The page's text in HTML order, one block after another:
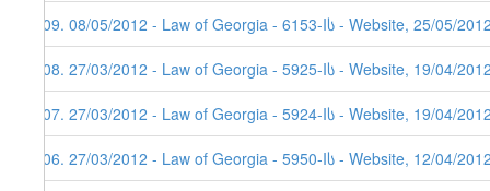
109. 08/05/2012 - Law of Georgia - 6153-Iს - Website, 25/05/
108. 27/03/2012 - Law of Georgia - 5925-Iს - Website, 19/04/
107. 27/03/2012 - Law of Georgia - 5924-Iს - Website, 19/04/
106. 27/03/2012 - Law of Georgia - 5950-Iს - Website, 12/04/